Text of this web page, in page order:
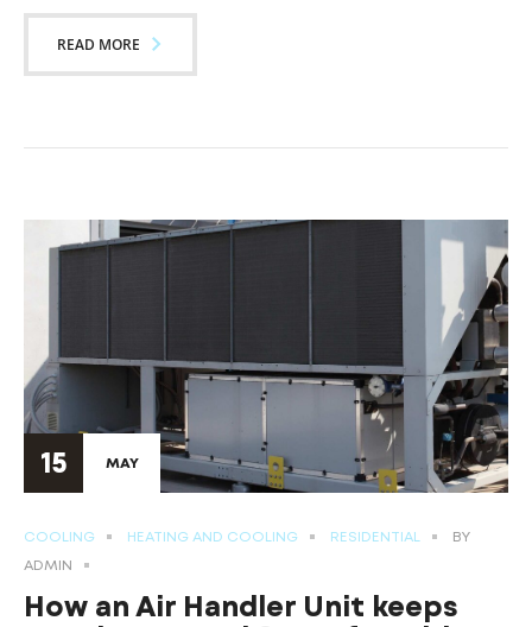
READ MORE
15 MAY
COOLING HEATING AND COOLING RESIDENTIAL
BY
ADMIN
How an Air Handler Unit keeps